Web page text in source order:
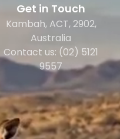
Get in Touch
Kambah, ACT, 2902,
Australia
Contact us: (02) 5121
9557